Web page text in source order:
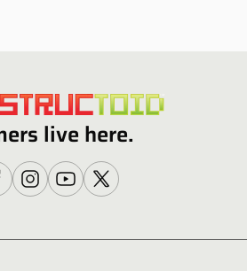
live here.